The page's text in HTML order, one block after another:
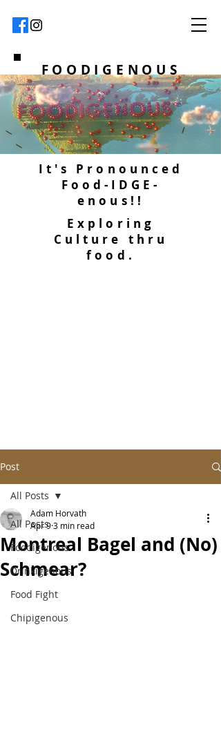
FOODIGENOUS
It's Pronounced
Food-IDGE-
enous!!
Exploring
Culture thru
food.
Post
All Posts
Foodigenous
Drinkigenous
Food Fight
Chipigenous
All Posts
Montreal Bagel and (No)
Schmear?
Adam Horvath
Apr 93 min read